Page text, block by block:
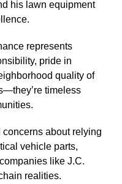
his lawn equipment
represents
pride in
quality of
timeless
about relying
vehicle parts,
like J.C.
realities.